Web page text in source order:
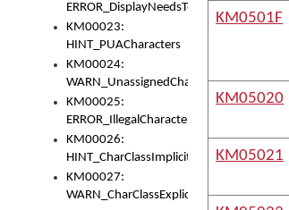
ERROR_DisplayNeedsToOrId
KM00023:
HINT_PUACharacters
KM00024:
WARN_UnassignedCharacters
KM00025:
ERROR_IllegalCharacters
KM00026:
HINT_CharClassImplicitDenorm
KM00027:
WARN_CharClassExplicitDenorm
KM0501F
KM05020
KM05021